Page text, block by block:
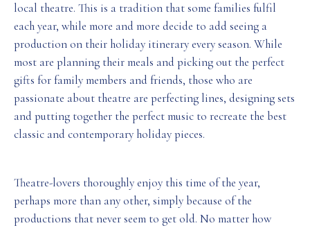
local theatre. This is a tradition that some families fulfil
each year, while more and more decide to add seeing a
production on their holiday itinerary every season. While
most are planning their meals and picking out the perfect
gifts for family members and friends, those who are
passionate about theatre are perfecting lines, designing sets
and putting together the perfect music to recreate the best
classic and contemporary holiday pieces.
Theatre-lovers thoroughly enjoy this time of the year,
perhaps more than any other, simply because of the
productions that never seem to get old. No matter how